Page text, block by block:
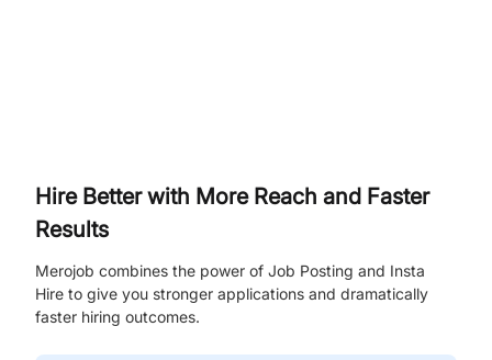
Hire Better with More Reach and Faster
Results
Merojob combines the power of Job Posting and Insta
Hire to give you stronger applications and dramatically
faster hiring outcomes.